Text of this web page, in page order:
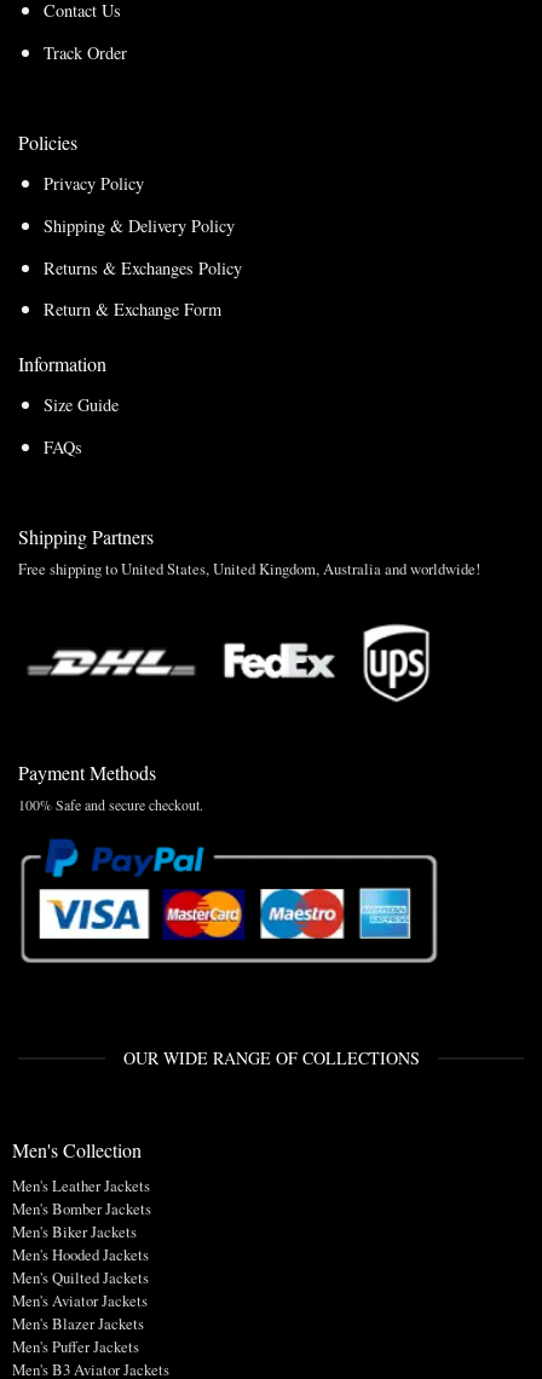
Contact Us
Track Order
Policies
Privacy Policy
Shipping & Delivery Policy
Returns & Exchanges Policy
Return & Exchange Form
Information
Size Guide
FAQs
Shipping Partners
Free shipping to United States, United Kingdom, Australia and worldwide!
Payment Methods
100% Safe and secure checkout.
OUR WIDE RANGE OF COLLECTIONS
Men's Collection
Men's Leather Jackets
Men's Bomber Jackets
Men's Biker Jackets
Men's Hooded Jackets
Men's Quilted Jackets
Men's Aviator Jackets
Men's Blazer Jackets
Men's Puffer Jackets
Men's B3 Aviator Jackets